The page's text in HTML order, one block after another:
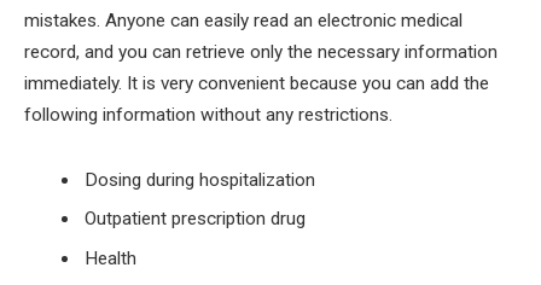
mistakes. Anyone can easily read an electronic medical
record, and you can retrieve only the necessary information
immediately. It is very convenient because you can add the
following information without any restrictions.
Dosing during hospitalization
Outpatient prescription drug
Health